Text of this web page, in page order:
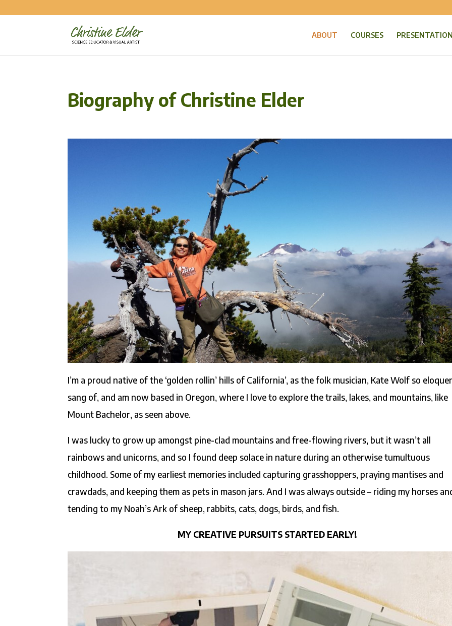
ABOUT COURSES
Biography of Christine Elder
I’m a proud native of the ‘golden rollin’ hills of California’, as the folk musician, Kate Wolf so
sang of, and am now based in Oregon, where I love to explore the trails, lakes, and mountains, like
Mount Bachelor, as seen above.
I was lucky to grow up amongst pine-clad mountains and free-flowing rivers, but it wasn’t all
rainbows and unicorns, and so I found deep solace in nature during an otherwise tumultuous
childhood. Some of my earliest memories included capturing grasshoppers, praying mantises and
crawdads, and keeping them as pets in mason jars. And I was always outside – riding my horses
tending to my Noah’s Ark of sheep, rabbits, cats, dogs, birds, and fish.
MY CREATIVE PURSUITS STARTED EARLY!